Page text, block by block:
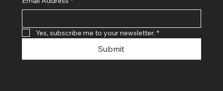
Yes, subscribe me to your newsletter. *
Submit